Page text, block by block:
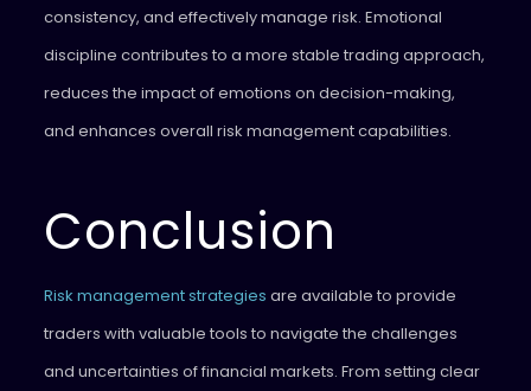
consistency, and effectively manage risk. Emotional
discipline contributes to a more stable trading approach,
reduces the impact of emotions on decision-making,
and enhances overall risk management capabilities.
Conclusion
Risk management strategies are available to provide
traders with valuable tools to navigate the challenges
and uncertainties of financial markets. From setting clear